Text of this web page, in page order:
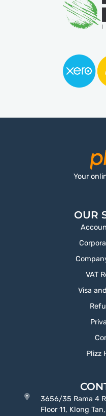
Your
OUR
VAT
Visa
Plizz
3656/35 Rama 4
Floor 11, Klong